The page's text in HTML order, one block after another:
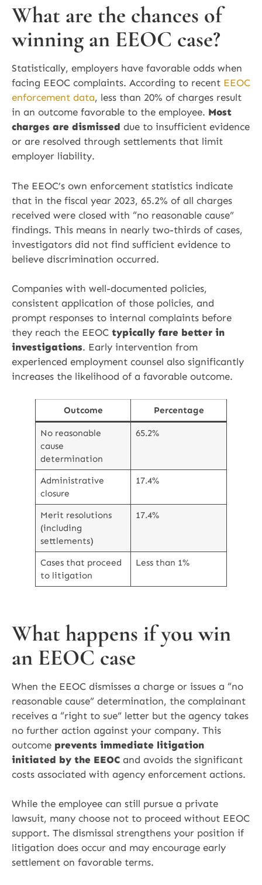
What are the chances of
winning an EEOC case?
Statistically, employers have favorable odds when
facing EEOC complaints. According to recent EEOC
enforcement data, less than 20% of charges result
in an outcome favorable to the employee. Most
charges are dismissed due to insufficient evidence
or are resolved through settlements that limit
employer liability.
The EEOC’s own enforcement statistics indicate
that in the fiscal year 2023, 65.2% of all charges
received were closed with “no reasonable cause”
findings. This means in nearly two-thirds of cases,
investigators did not find sufficient evidence to
believe discrimination occurred.
Companies with well-documented policies,
consistent application of those policies, and
prompt responses to internal complaints before
they reach the EEOC typically fare better in
investigations. Early intervention from
experienced employment counsel also significantly
increases the likelihood of a favorable outcome.
Outcome Percentage
No reasonable
cause
determination
65.2%
Administrative
closure
17.4%
Merit resolutions
(including
settlements)
17.4%
Cases that proceed
to litigation
Less than 1%
What happens if you win
an EEOC case
When the EEOC dismisses a charge or issues a “no
reasonable cause” determination, the complainant
receives a “right to sue” letter but the agency takes
no further action against your company. This
outcome prevents immediate litigation
initiated by the EEOC and avoids the significant
costs associated with agency enforcement actions.
While the employee can still pursue a private
lawsuit, many choose not to proceed without EEOC
support. The dismissal strengthens your position if
litigation does occur and may encourage early
settlement on favorable terms.